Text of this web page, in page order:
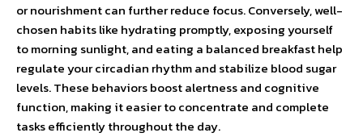
or nourishment can further reduce focus. Conversely, well-
chosen habits like hydrating promptly, exposing yourself
to morning sunlight, and eating a balanced breakfast help
regulate your circadian rhythm and stabilize blood sugar
levels. These behaviors boost alertness and cognitive
function, making it easier to concentrate and complete
tasks efficiently throughout the day.